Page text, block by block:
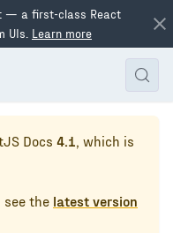
— a first-class React
UIs. Learn more
Docs 4.1, which is
the latest version